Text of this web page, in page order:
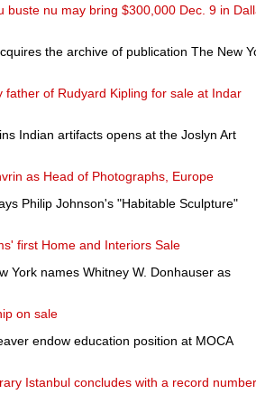
buste nu may bring $300,000 Dec. 9 in
the archive of publication The New
father of Rudyard Kipling for sale at Indar
Indian artifacts opens at the Joslyn Art
as Head of Photographs, Europe
Philip Johnson's "Habitable Sculpture"
first Home and Interiors Sale
York names Whitney W. Donhauser as
on sale
endow education position at MOCA
Istanbul concludes with a record